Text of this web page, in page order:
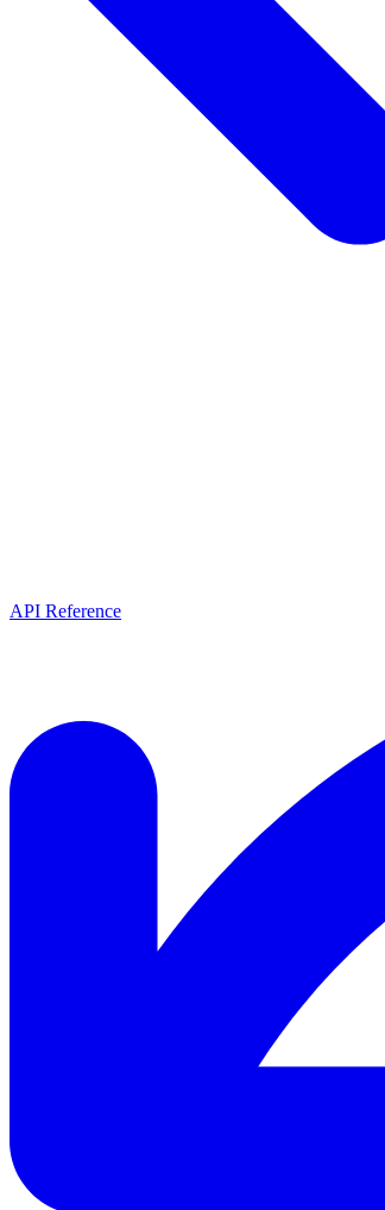
API Reference